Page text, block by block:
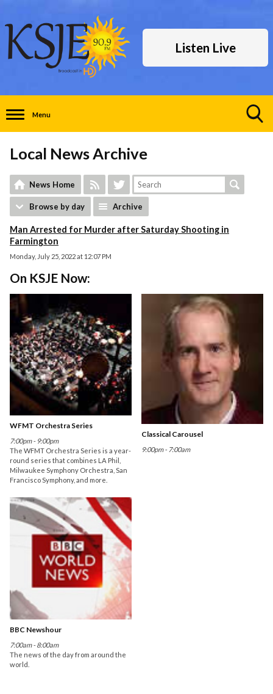
Listen Live
Menu
Local News Archive
News Home
Browse by day Archive
Man Arrested for Murder after Saturday Shooting in
Farmington
Monday, July 25, 2022 at 12:07 PM
On KSJE Now:
WFMT Orchestra Series
7:00pm - 9:00pm
The WFMT Orchestra Series is a year-
round series that combines LA Phil,
Milwaukee Symphony Orchestra, San
Francisco Symphony, and more.
Classical Carousel
9:00pm - 7:00am
BBC Newshour
7:00am - 8:00am
The news of the day from around the
world.